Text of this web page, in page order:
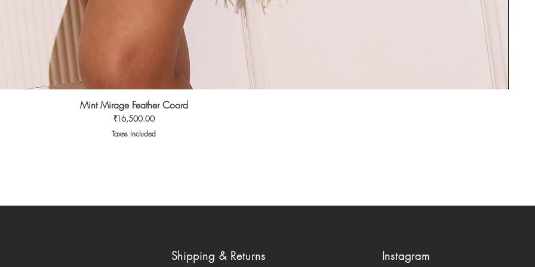
Quick View
Mint Mirage Feather Coord
Price
₹16,500.00
Taxes Included
Shipping & Returns Instagram